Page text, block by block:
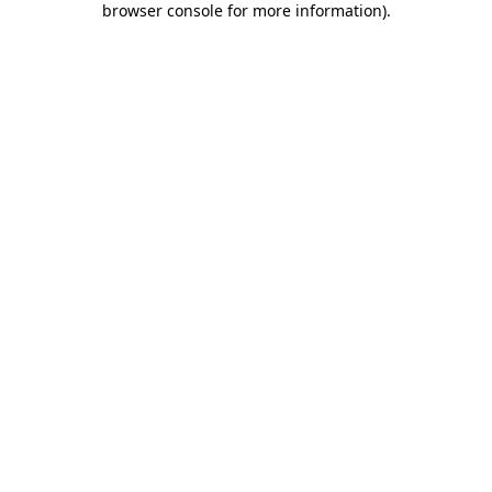
browser console for more information).